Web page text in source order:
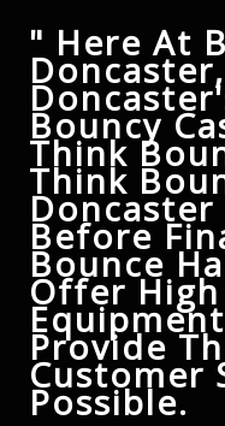
" Here At
Bouncy
Think
Think
Before
Bounce
Offer
Provide
Customer
Possible.